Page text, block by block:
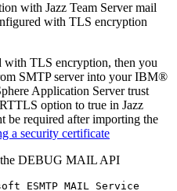
with Jazz Team Servermail
with TLS encryption
TLS encryption, then you
SMTP server into yourIBM®
Application Servertrust
option to true in Jazz
be required after importing the
a security certificate
the DEBUG MAIL API